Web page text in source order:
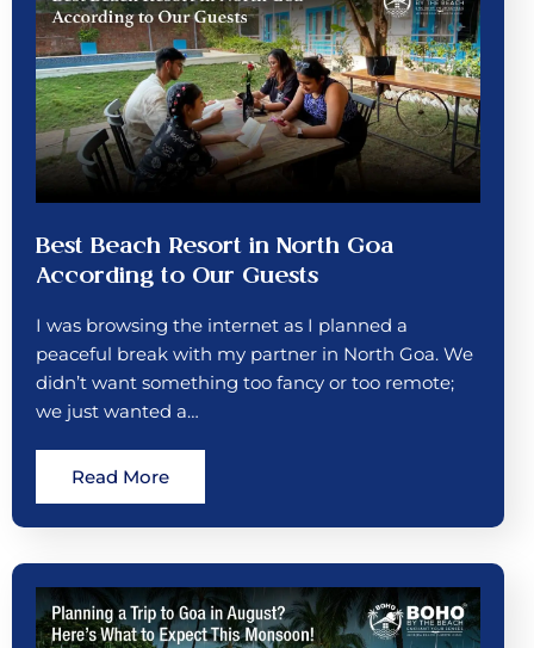
Best Beach Resort in North Goa
According to Our Guests
I was browsing the internet as I planned a
peaceful break with my partner in North Goa. We
didn’t want something too fancy or too remote;
we just wanted a…
Read More